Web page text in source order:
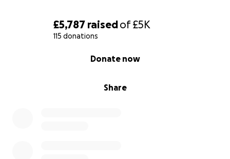
£5,787 raisedof£5K
115 donations
Share
Donate now